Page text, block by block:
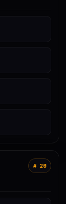
# 20